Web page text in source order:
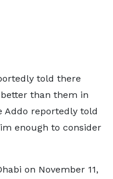
told there
than them in
Addo reportedly told
enough to consider
on November 11,